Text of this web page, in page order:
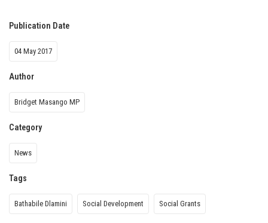
Publication Date
04 May 2017
Author
Bridget Masango MP
Category
News
Tags
Bathabile Dlamini Social Development Social Grants